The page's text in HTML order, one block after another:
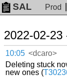
SAL Prod
2022-02-23
10:05 <dcaro>
Deleting stuck
new ones (